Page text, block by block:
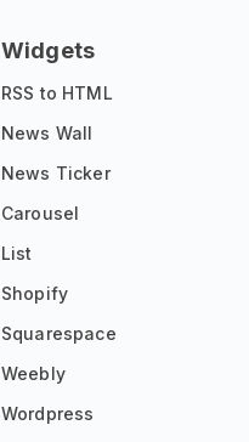
Widgets
RSS to HTML
News Wall
News Ticker
Carousel
List
Shopify
Squarespace
Weebly
Wordpress